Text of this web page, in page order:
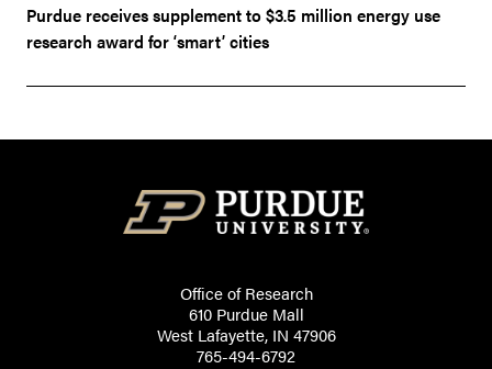
Purdue receives supplement to $3.5 million energy use
research award for ‘smart’ cities
Office of Research
610 Purdue Mall
West Lafayette, IN 47906
765-494-6792